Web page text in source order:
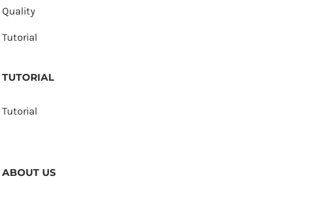
Quality
Tutorial
TUTORIAL
Tutorial
ABOUT US